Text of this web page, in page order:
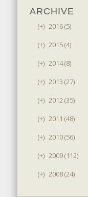
ARCHIVE
(+) 2016 (5)
(+) 2015 (4)
(+) 2014 (8)
(+) 2013 (27)
(+) 2012 (35)
(+) 2011 (48)
(+) 2010 (56)
(+) 2009 (112)
(+) 2008 (24)